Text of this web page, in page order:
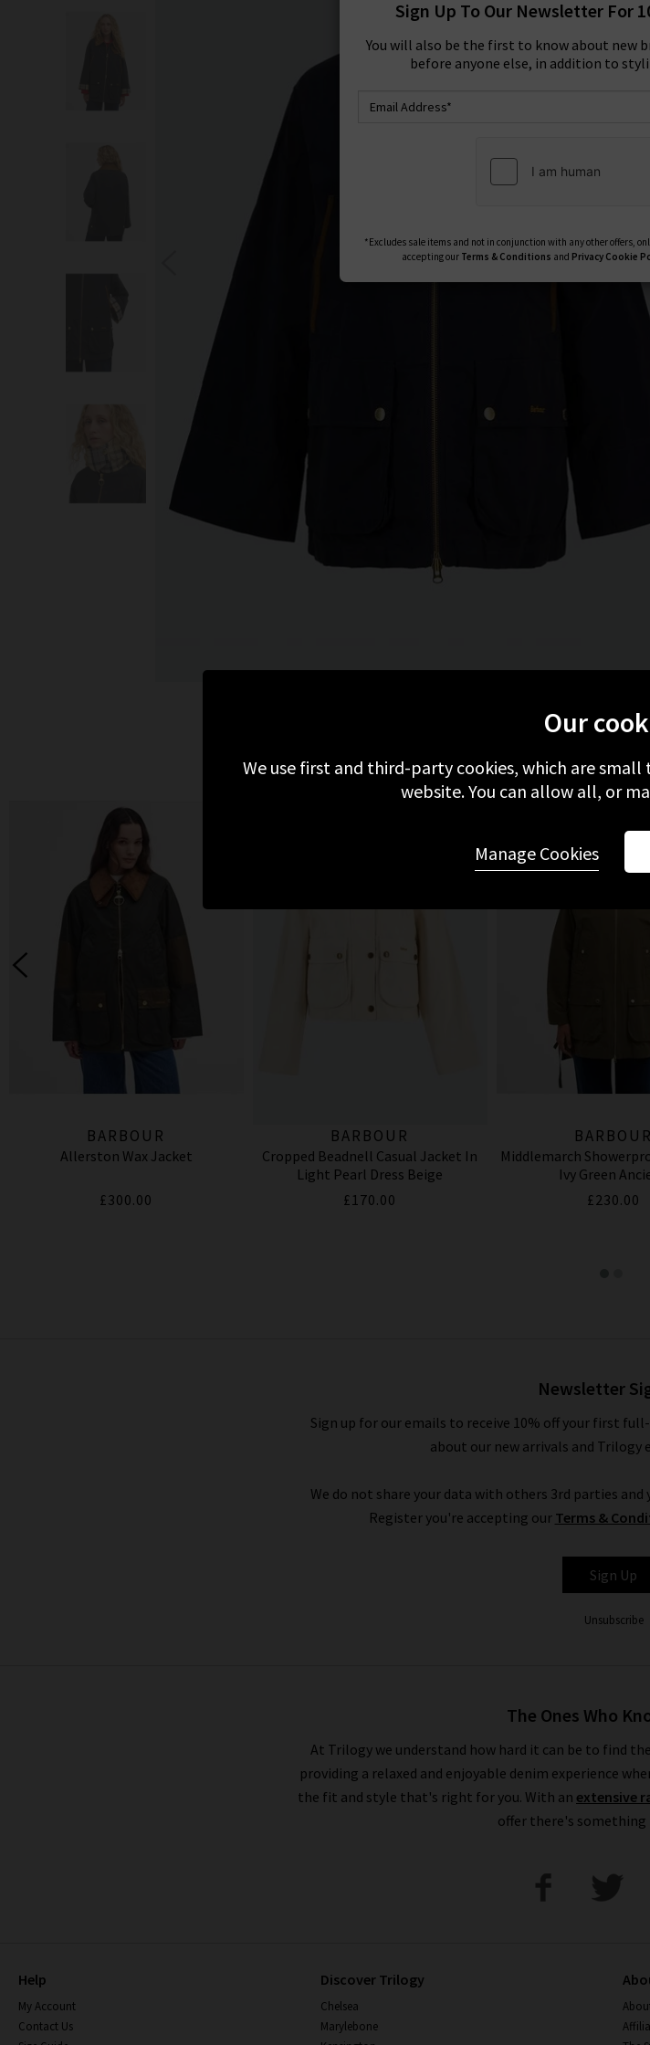
MORE FROM BARBOUR
BARBOUR
Allerston Wax Jacket
£300.00
BARBOUR
Cropped Beadnell Casual Jacket In
Light Pearl Dress Beige
£170.00
BARBOUR
Middlemarch
Ivy Green
£230.00
Newsletter
Sign up for our emails to receive 10% off your first
about our new arrivals and Trilogy
We do not share your data with others 3rd parties
Register you're accepting our Terms &
Sign Up
Unsubscribe
The Ones Who
At Trilogy we understand how hard it can be to find
providing a relaxed and enjoyable denim experience
the fit and style that's right for you. With an extensive
offer there's something
Help
My Account
Contact Us
Discover Trilogy
Chelsea
Marylebone
Sign Up To Our Newsletter For
You will also be the first to know about new
before anyone else, in addition to
*Excludes sale items and not in conjunction with any other offers,
accepting our Terms & Conditions and Privacy Cookie
Our
We use first and third-party cookies, which are
website. You can allow all, or
Manage Cookies